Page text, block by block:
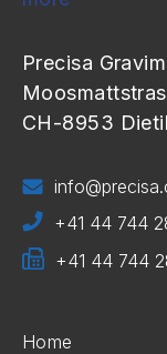
Precisa
CH-8953
+41 44 744
+41 44 744
Home